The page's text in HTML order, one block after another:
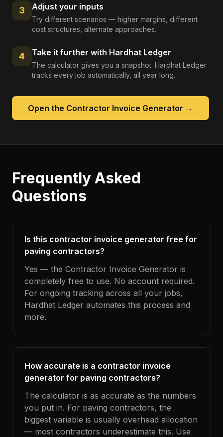
3 Adjust your inputs
Try different scenarios — higher margins, different
cost structures, alternate approaches.
4 Take it further with Hardhat Ledger
The calculator gives you a snapshot. Hardhat Ledger
tracks every job automatically, all year long.
Open the Contractor Invoice Generator →
Frequently Asked
Questions
Is this contractor invoice generator free for
paving contractors?
Yes — the Contractor Invoice Generator is
completely free to use. No account required.
For ongoing tracking across all your jobs,
Hardhat Ledger automates this process and
more.
How accurate is a contractor invoice
generator for paving contractors?
The calculator is as accurate as the numbers
you put in. For paving contractors, the
biggest variable is usually overhead allocation
— most contractors underestimate this. Use